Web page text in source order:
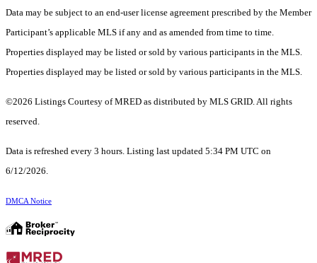
Data may be subject to an end-user license agreement prescribed by the Member
Participant’s applicable MLS if any and as amended from time to time.
Properties displayed may be listed or sold by various participants in the MLS.
Properties displayed may be listed or sold by various participants in the MLS.
©2026 Listings Courtesy of MRED as distributed by MLS GRID. All rights
reserved.
Data is refreshed every 3 hours. Listing last updated 5:34 PM UTC on
6/12/2026.
DMCA Notice